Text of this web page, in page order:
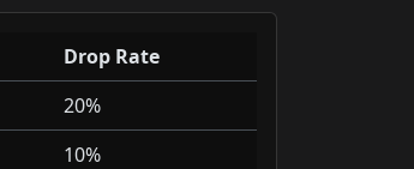
Drop Rate
20%
10%